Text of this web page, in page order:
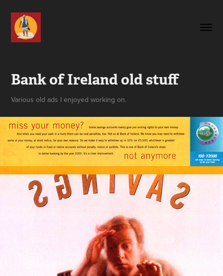
Bank of Ireland old stuff
Various old ads I enjoyed working on.